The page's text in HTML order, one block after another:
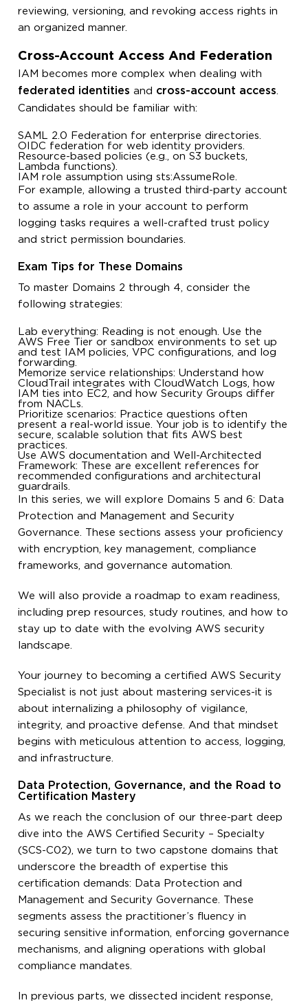
reviewing, versioning, and revoking access rights in
an organized manner.
Cross-Account Access And Federation
IAM becomes more complex when dealing with
federated identities and cross-account access
Candidates should be familiar with:
SAML 2.0 Federation for enterprise directories.
OIDC federation for web identity providers.
Resource-based policies (e.g., on S3 buckets,
Lambda functions).
IAM role assumption usingsts:AssumeRole
For example, allowing a trusted third-party account
to assume a role in your account to perform
logging tasks requires a well-crafted trust policy
and strict permission boundaries.
Exam Tips for These Domains
To master Domains 2 through 4, consider the
following strategies:
Lab everything: Reading is not enough. Use the
AWS Free Tier or sandbox environments to set up
and test IAM policies, VPC configurations, and log
forwarding.
Memorize service relationships: Understand how
CloudTrail integrates with CloudWatch Logs, how
IAM ties into EC2, and how Security Groups differ
from NACLs.
Prioritize scenarios: Practice questions often
present a real-world issue. Your job is to identify the
secure, scalable solution that fits AWS best
practices.
Use AWS documentation and Well-Architected
Framework: These are excellent references for
recommended configurations and architectural
guardrails.
In this series, we will explore Domains 5 and 6: Data
Protection and Management and Security
Governance. These sections assess your proficiency
with encryption, key management, compliance
frameworks, and governance automation.
We will also provide a roadmap to exam readiness,
including prep resources, study routines, and how to
stay up to date with the evolving AWS security
landscape.
Your journey to becoming a certified AWS Security
Specialist is not just about mastering services-it is
about internalizing a philosophy of vigilance,
integrity, and proactive defense. And that mindset
begins with meticulous attention to access, logging,
and infrastructure.
Data Protection, Governance, and the Road to
Certification Mastery
As we reach the conclusion of our three-part deep
dive into the AWS Certified Security – Specialty
(SCS-C02), we turn to two capstone domains that
underscore the breadth of expertise this
certification demands: Data Protection and
Management and Security Governance. These
segments assess the practitioner’s fluency in
securing sensitive information, enforcing governance
mechanisms, and aligning operations with global
compliance mandates.
In previous parts, we dissected incident response,